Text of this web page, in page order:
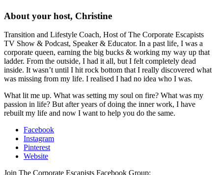
About your host, Christine
Transition and Lifestyle Coach, Host of The Corporate Escapists
TV Show & Podcast, Speaker & Educator. In a past life, I was a
corporate queen, earning the big bucks & working my way up that
ladder. From the outside, I had it all, but I felt completely dead
inside. It wasn’t until I hit rock bottom that I really discovered what
was missing from my life. I realised I had no idea who I was.
What lit me up. What was setting my soul on fire? What was my
passion in life? But after years of doing the inner work, I have
rebuilt my life and now I want to help you do the same.
Facebook
Instagram
Pinterest
Website
Join The Corporate Escapists Facebook Group: